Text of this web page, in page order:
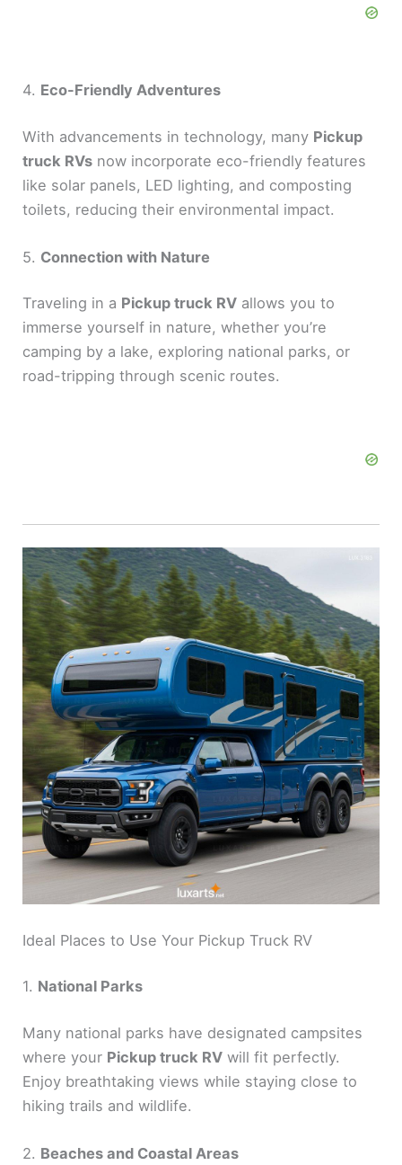
4. Eco-Friendly Adventures
With advancements in technology, many Pickup
truck RVs now incorporate eco-friendly features
like solar panels, LED lighting, and composting
toilets, reducing their environmental impact.
5. Connection with Nature
Traveling in a Pickup truck RV allows you to
immerse yourself in nature, whether you’re
camping by a lake, exploring national parks, or
road-tripping through scenic routes.
Ideal Places to Use Your Pickup Truck RV
1. National Parks
Many national parks have designated campsites
where your Pickup truck RV will fit perfectly.
Enjoy breathtaking views while staying close to
hiking trails and wildlife.
2. Beaches and Coastal Areas